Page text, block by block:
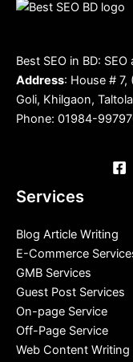
Best SEO in BD:
Address: House #
Goli, Khilgaon,
Phone: 01984-
Services
Blog Article Writing
E-Commerce
GMB Services
Guest Post Services
On-page Service
Off-Page Service
Web Content Writing